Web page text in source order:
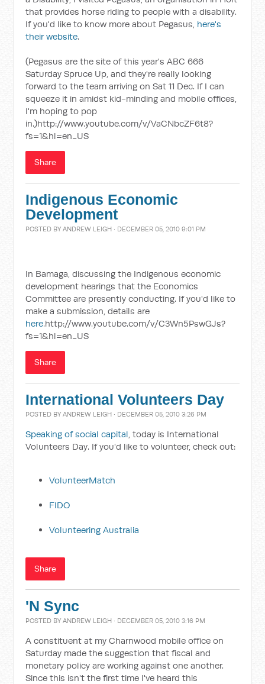
that provides horse riding to people with a disability.
If you'd like to know more about Pegasus, here's
their website.
(Pegasus are the site of this year's ABC 666
Saturday Spruce Up, and they're really looking
forward to the team arriving on Sat 11 Dec. If I can
squeeze it in amidst kid-minding and mobile offices,
I'm hoping to pop
in.)http://www.youtube.com/v/VaCNbcZF6t8?
fs=1&hl=en_US
Share
Indigenous Economic
Development
POSTED BYANDREW LEIGH · DECEMBER 05, 2010 9:01 PM
In Bamaga, discussing the Indigenous economic
development hearings that the Economics
Committee are presently conducting. If you'd like to
make a submission, details are
here.http://www.youtube.com/v/C3Wn5PswGJs?
fs=1&hl=en_US
Share
International Volunteers Day
POSTED BYANDREW LEIGH · DECEMBER 05, 2010 3:26 PM
Speaking of social capital, today is International
Volunteers Day. If you'd like to volunteer, check out:
VolunteerMatch
FIDO
Volunteering Australia
Share
'N Sync
POSTED BYANDREW LEIGH · DECEMBER 05, 2010 3:16 PM
A constituent at my Charnwood mobile office on
Saturday made the suggestion that fiscal and
monetary policy are working against one another.
Since this isn't the first time I've heard this